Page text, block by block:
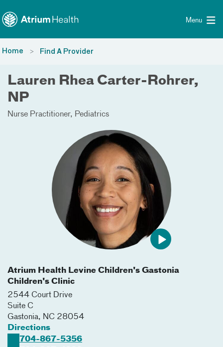
Menu
Home Find A Provider
Lauren Rhea Carter-Rohrer,
NP
Nurse Practitioner Pediatrics
Atrium Health Levine Children's Gastonia
Children's Clinic
2544 Court Drive
Suite C
Gastonia, NC 28054
Directions
704-867-5356